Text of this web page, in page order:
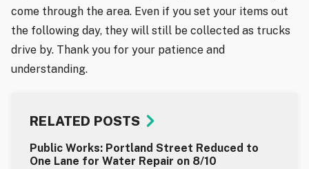
come through the area. Even if you set your items out
the following day, they will still be collected as trucks
drive by. Thank you for your patience and
understanding.
RELATED POSTS
Public Works: Portland Street Reduced to
One Lane for Water Repair on 8/10